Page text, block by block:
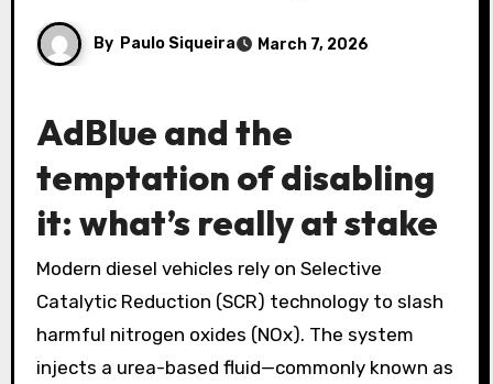
By Paulo Siqueira March 7, 2026
AdBlue and the
temptation of disabling
it: what’s really at stake
Modern diesel vehicles rely on Selective
Catalytic Reduction (SCR) technology to slash
harmful nitrogen oxides (NOx). The system
injects a urea-based fluid—commonly known as